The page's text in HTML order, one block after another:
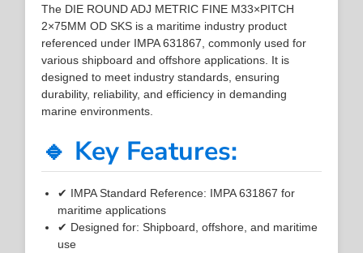
The DIE ROUND ADJ METRIC FINE M33×PITCH
2×75MM OD SKS is a maritime industry product
referenced under IMPA 631867, commonly used for
various shipboard and offshore applications. It is
designed to meet industry standards, ensuring
durability, reliability, and efficiency in demanding
marine environments.
🔹 Key Features:
✔ IMPA Standard Reference: IMPA 631867 for
maritime applications
✔ Designed for: Shipboard, offshore, and maritime
use